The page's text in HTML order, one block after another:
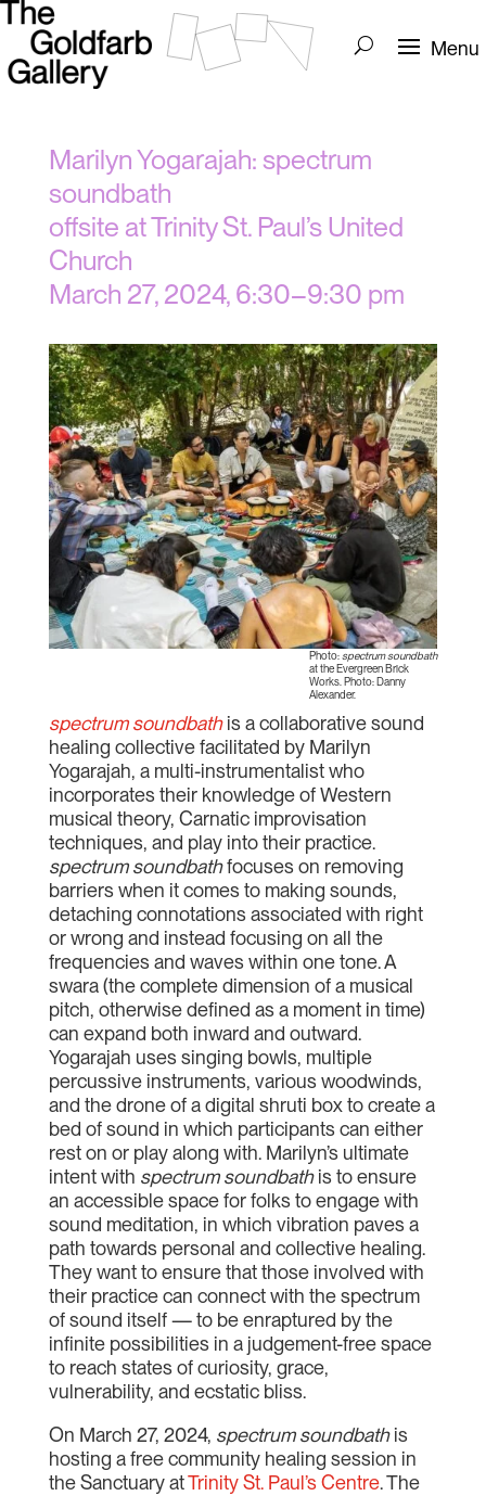
Marilyn Yogarajah: spectrum
soundbath
offsite at Trinity St. Paul’s United
Church
March 27, 2024, 6:30–9:30 pm
Photo:spectrum soundbath
at the Evergreen Brick
Works. Photo: Danny
Alexander.
spectrum soundbathis a collaborative sound
healing collective facilitated by Marilyn
Yogarajah, a multi-instrumentalist who
incorporates their knowledge of Western
musical theory, Carnatic improvisation
techniques, and play into their practice.
spectrum soundbathfocuses on removing
barriers when it comes to making sounds,
detaching connotations associated with right
or wrong and instead focusing on all the
frequencies and waves within one tone. A
swara (the complete dimension of a musical
pitch, otherwise defined as a moment in time)
can expand both inward and outward.
Yogarajah uses singing bowls, multiple
percussive instruments, various woodwinds,
and the drone of a digital shruti box to create a
bed of sound in which participants can either
rest on or play along with. Marilyn’s ultimate
intent with spectrum soundbathis to ensure
an accessible space for folks to engage with
sound meditation, in which vibration paves a
path towards personal and collective healing.
They want to ensure that those involved with
their practice can connect with the spectrum
of sound itself — to be enraptured by the
infinite possibilities in a judgement-free space
to reach states of curiosity, grace,
vulnerability, and ecstatic bliss.
On March 27, 2024, spectrum soundbathis
hosting a free community healing session in
the Sanctuary atTrinity St. Paul’s Centre. The